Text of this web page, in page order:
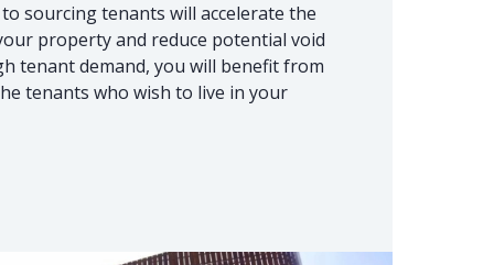
sourcing tenants will accelerate the
property and reduce potential void
tenant demand, you will benefit from
tenants who wish to live in your